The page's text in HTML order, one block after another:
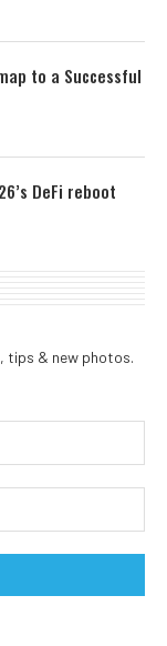
to a Successful
DeFi reboot
tips & new photos.